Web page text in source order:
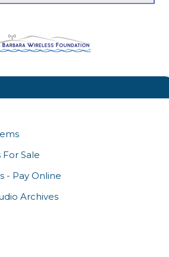
Sale
- Pay Online
Archives